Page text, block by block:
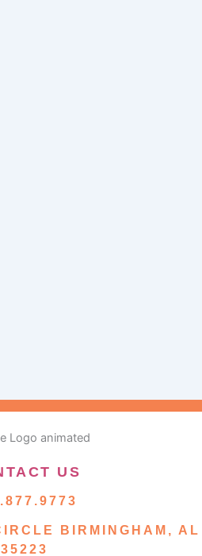
US
BIRMINGHAM, AL
35223